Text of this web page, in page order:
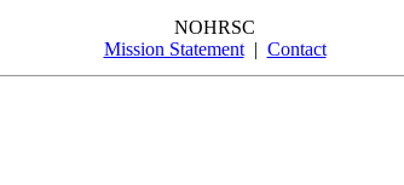
NOHRSC
Mission Statement| Contact